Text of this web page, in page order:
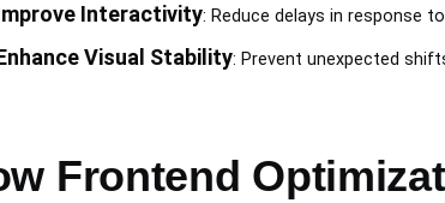
Interactivity: Reduce delays in response
Visual Stability: Prevent unexpected
Frontend